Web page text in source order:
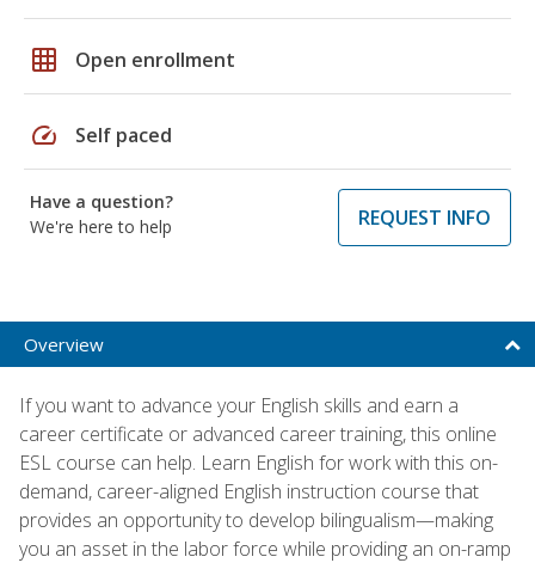
grid_on Open enrollment
speed Self paced
Have a question?
We're here to help
REQUEST INFO
Overview
If you want to advance your English skills and earn a
career certificate or advanced career training, this online
ESL course can help. Learn English for work with this on-
demand, career-aligned English instruction course that
provides an opportunity to develop bilingualism—making
you an asset in the labor force while providing an on-ramp